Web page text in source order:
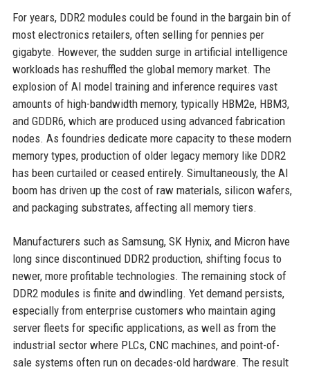
For years, DDR2 modules could be found in the bargain bin of
most electronics retailers, often selling for pennies per
gigabyte. However, the sudden surge in artificial intelligence
workloads has reshuffled the global memory market. The
explosion of AI model training and inference requires vast
amounts of high-bandwidth memory, typically HBM2e, HBM3,
and GDDR6, which are produced using advanced fabrication
nodes. As foundries dedicate more capacity to these modern
memory types, production of older legacy memory like DDR2
has been curtailed or ceased entirely. Simultaneously, the AI
boom has driven up the cost of raw materials, silicon wafers,
and packaging substrates, affecting all memory tiers.
Manufacturers such as Samsung, SK Hynix, and Micron have
long since discontinued DDR2 production, shifting focus to
newer, more profitable technologies. The remaining stock of
DDR2 modules is finite and dwindling. Yet demand persists,
especially from enterprise customers who maintain aging
server fleets for specific applications, as well as from the
industrial sector where PLCs, CNC machines, and point-of-
sale systems often run on decades-old hardware. The result